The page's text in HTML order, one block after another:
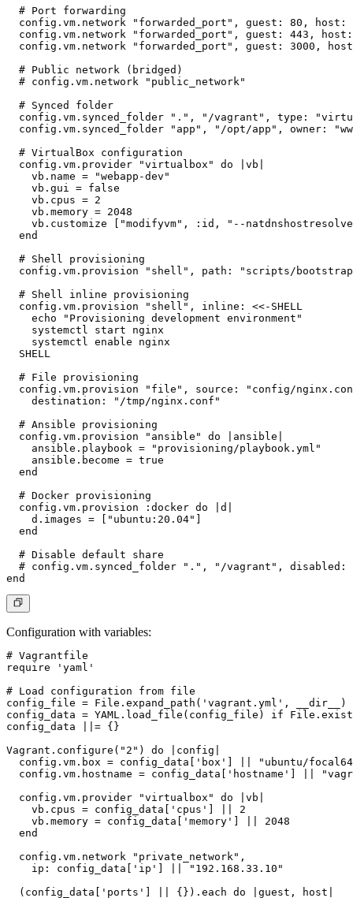
  # Port forwarding
config.vm.network "forwarded_port", guest: 80, host:
config.vm.network "forwarded_port", guest: 443,
config.vm.network "forwarded_port", guest: 3000,
  # Public network (bridged)
  # config.vm.network "public_network"
  # Synced folder
config.vm.synced_folder ".", "/vagrant", type:
config.vm.synced_folder "app", "/opt/app", owner:
  # VirtualBox configuration
  config.vm.provider "virtualbox" do |vb|
    vb.name = "webapp-dev"
    vb.gui = false
    vb.cpus = 2
    vb.memory = 2048
vb.customize ["modifyvm", :id, "--
  end
  # Shell provisioning
config.vm.provision "shell", path: "scripts/
  # Shell inline provisioning
  config.vm.provision "shell", inline: <<-SHELL
    echo "Provisioning development environment"
    systemctl start nginx
    systemctl enable nginx
  SHELL
  # File provisioning
config.vm.provision "file", source: "config/
    destination: "/tmp/nginx.conf"
  # Ansible provisioning
  config.vm.provision "ansible" do |ansible|
    ansible.playbook = "provisioning/playbook.yml"
    ansible.become = true
  end
  # Docker provisioning
  config.vm.provision :docker do |d|
    d.images = ["ubuntu:20.04"]
  end
  # Disable default share
# config.vm.synced_folder ".", "/vagrant", disabled:
Configuration with variables:
# Vagrantfile
require 'yaml'
# Load configuration from file
config_file = File.expand_path('vagrant.yml', __dir__)
config_data = YAML.load_file(config_file) if
config_data ||= {}
Vagrant.configure("2") do |config|
config.vm.box = config_data['box'] || "ubuntu/
config.vm.hostname = config_data['hostname'] ||
  config.vm.provider "virtualbox" do |vb|
    vb.cpus = config_data['cpus'] || 2
    vb.memory = config_data['memory'] || 2048
  end
  config.vm.network "private_network",
    ip: config_data['ip'] || "192.168.33.10"
  (config_data['ports'] || {}).each do |guest, host|